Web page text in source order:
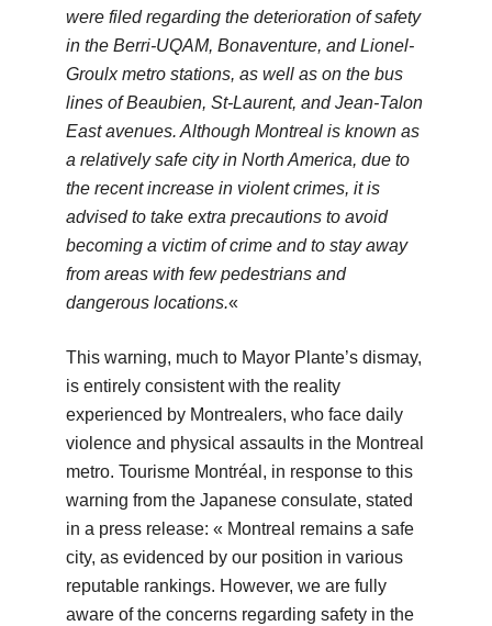
were filed regarding the deterioration of safety
in the Berri-UQAM, Bonaventure, and Lionel-
Groulx metro stations, as well as on the bus
lines of Beaubien, St-Laurent, and Jean-Talon
East avenues. Although Montreal is known as
a relatively safe city in North America, due to
the recent increase in violent crimes, it is
advised to take extra precautions to avoid
becoming a victim of crime and to stay away
from areas with few pedestrians and
dangerous locations.«
This warning, much to Mayor Plante’s dismay,
is entirely consistent with the reality
experienced by Montrealers, who face daily
violence and physical assaults in the Montreal
metro. Tourisme Montréal, in response to this
warning from the Japanese consulate, stated
in a press release: « Montreal remains a safe
city, as evidenced by our position in various
reputable rankings. However, we are fully
aware of the concerns regarding safety in the